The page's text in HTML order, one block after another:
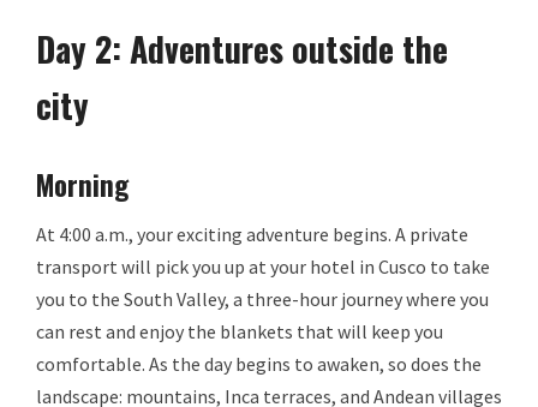
Day 2: Adventures outside the
city
Morning
At 4:00 a.m., your exciting adventure begins. A private
transport will pick you up at your hotel in Cusco to take
you to the South Valley, a three-hour journey where you
can rest and enjoy the blankets that will keep you
comfortable. As the day begins to awaken, so does the
landscape: mountains, Inca terraces, and Andean villages